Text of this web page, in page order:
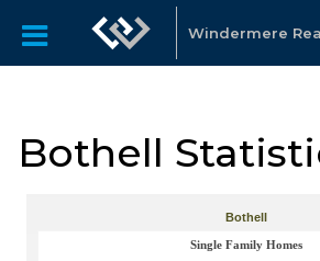
Windermere
Bothell